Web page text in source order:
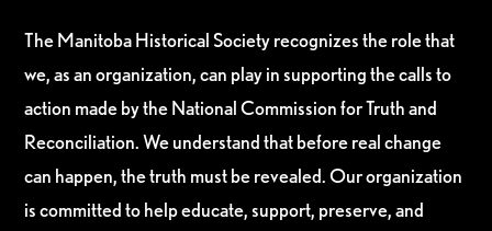
The Manitoba Historical Society recognizes the role that
we, as an organization, can play in supporting the calls to
action made by the National Commission for Truth and
Reconciliation. We understand that before real change
can happen, the truth must be revealed. Our organization
is committed to help educate, support, preserve, and